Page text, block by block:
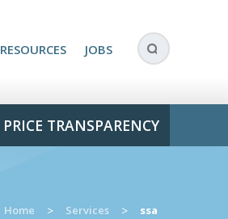
RESOURCES JOBS
PRICE TRANSPARENCY
Home > Services > ssa